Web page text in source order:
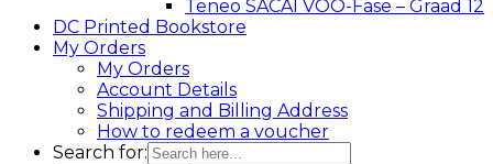
Teneo SACAI VOO-Fase – Graad 12
DC Printed Bookstore
My Orders
My Orders
Account Details
Shipping and Billing Address
How to redeem a voucher
Search for: